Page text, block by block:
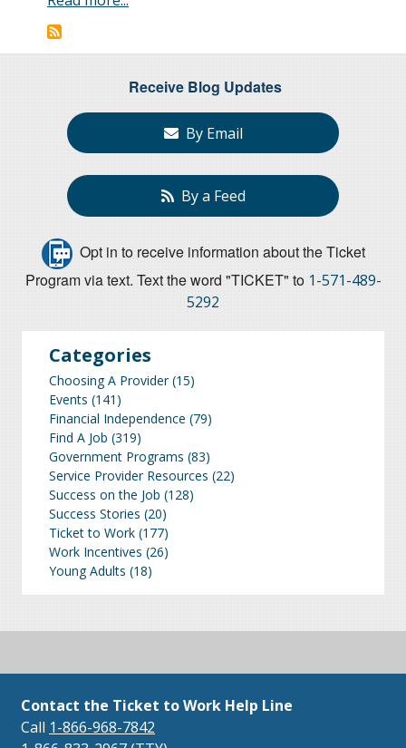
Receive Blog Updates
By Email
By a Feed
Opt in to receive information about the Ticket
Program via text. Text the word "TICKET" to 1-571-489-
5292
Categories
Choosing A Provider (15)
Events (141)
Financial Independence (79)
Find A Job (319)
Government Programs (83)
Service Provider Resources (22)
Success on the Job (128)
Success Stories (20)
Ticket to Work (177)
Work Incentives (26)
Young Adults (18)
Contact the Ticket to Work Help Line
Call 1-866-968-7842